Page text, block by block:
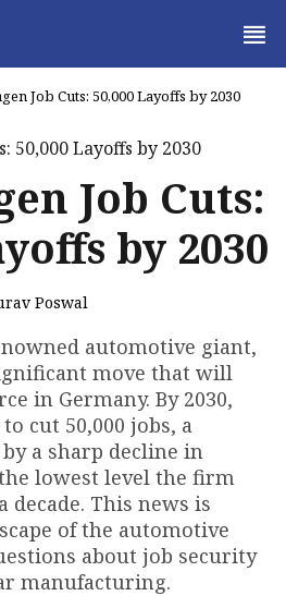
Job Cuts: 50,000 Layoffs by 2030
Job Cuts:
by 2030
Poswal
automotive giant,
move that will
in Germany. By 2030,
cut 50,000 jobs, a
a sharp decline in
lowest level the firm
decade. This news is
of the automotive
about job security
manufacturing.